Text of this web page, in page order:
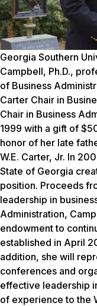
Georgia Southern
Campbell, Ph.D.,
of Business
Carter Chair in
Chair in Business
1999 with a gift of
honor of her late
W.E. Carter, Jr. In
State of Georgia
position. Proceeds
leadership in
Administration,
endowment to
established in April
addition, she will
conferences and
effective leadership
of experience to the